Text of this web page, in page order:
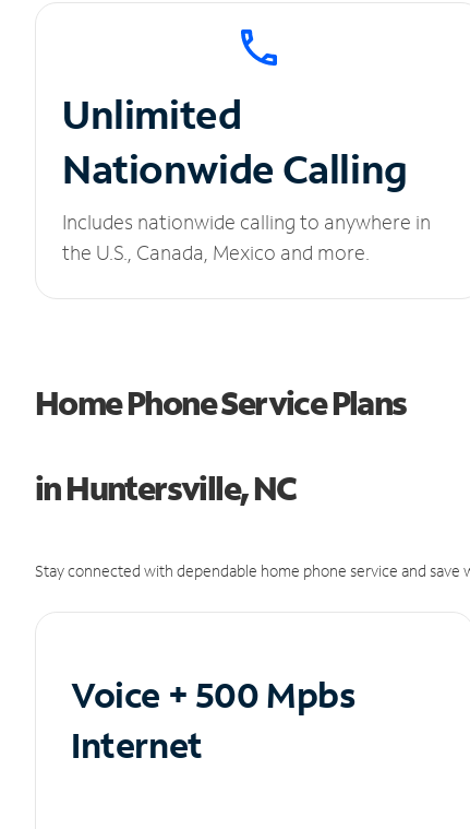
Unlimited
Nationwide Calling
Includes nationwide calling to anywhere in
the U.S., Canada, Mexico and more.
Home Phone Service Plans
in Huntersville, NC
Stay connected with dependable home phone service and save
Voice + 500 Mpbs
Internet